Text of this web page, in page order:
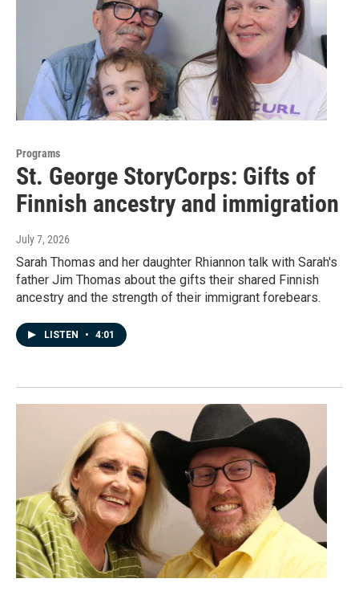
Programs
St. George StoryCorps: Gifts of
Finnish ancestry and immigration
July 7, 2026
Sarah Thomas and her daughter Rhiannon talk with Sarah's
father Jim Thomas about the gifts their shared Finnish
ancestry and the strength of their immigrant forebears.
LISTEN • 4:01